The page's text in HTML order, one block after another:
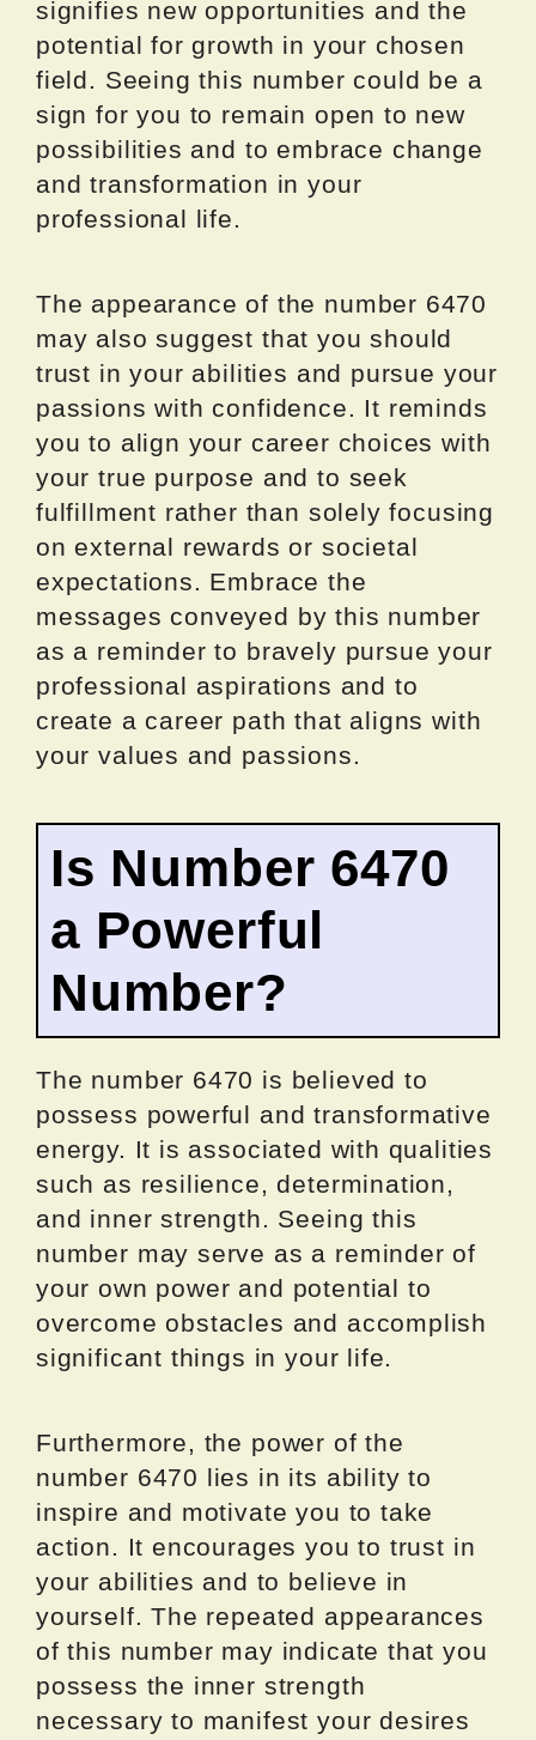
signifies new opportunities and the
potential for growth in your chosen
field. Seeing this number could be a
sign for you to remain open to new
possibilities and to embrace change
and transformation in your
professional life.
The appearance of the number 6470
may also suggest that you should
trust in your abilities and pursue your
passions with confidence. It reminds
you to align your career choices with
your true purpose and to seek
fulfillment rather than solely focusing
on external rewards or societal
expectations. Embrace the
messages conveyed by this number
as a reminder to bravely pursue your
professional aspirations and to
create a career path that aligns with
your values and passions.
Is Number 6470
a Powerful
Number?
The number 6470 is believed to
possess powerful and transformative
energy. It is associated with qualities
such as resilience, determination,
and inner strength. Seeing this
number may serve as a reminder of
your own power and potential to
overcome obstacles and accomplish
significant things in your life.
Furthermore, the power of the
number 6470 lies in its ability to
inspire and motivate you to take
action. It encourages you to trust in
your abilities and to believe in
yourself. The repeated appearances
of this number may indicate that you
possess the inner strength
necessary to manifest your desires